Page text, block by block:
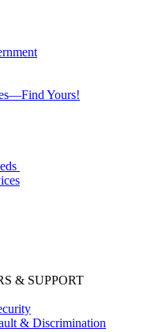
Yours!
& SUPPORT
& Discrimination